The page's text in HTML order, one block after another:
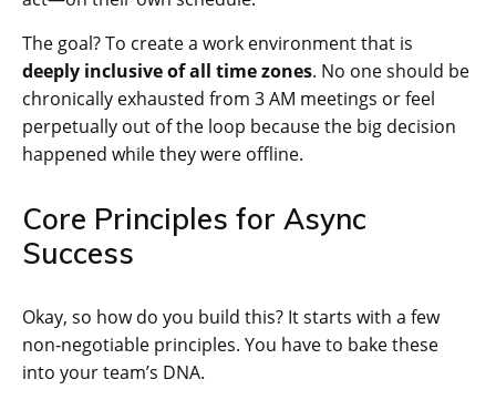
The goal? To create a work environment that is
deeply inclusive of all time zones. No one should be
chronically exhausted from 3 AM meetings or feel
perpetually out of the loop because the big decision
happened while they were offline.
Core Principles for Async
Success
Okay, so how do you build this? It starts with a few
non-negotiable principles. You have to bake these
into your team’s DNA.